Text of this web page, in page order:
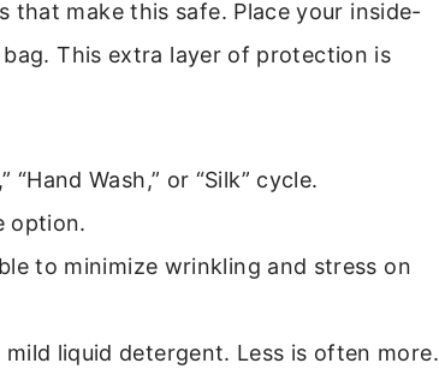
that make this safe. Place your inside-
This extra layer of protection is
Wash,” or “Silk” cycle.
option.
to minimize wrinkling and stress on
liquid detergent. Less is often more.